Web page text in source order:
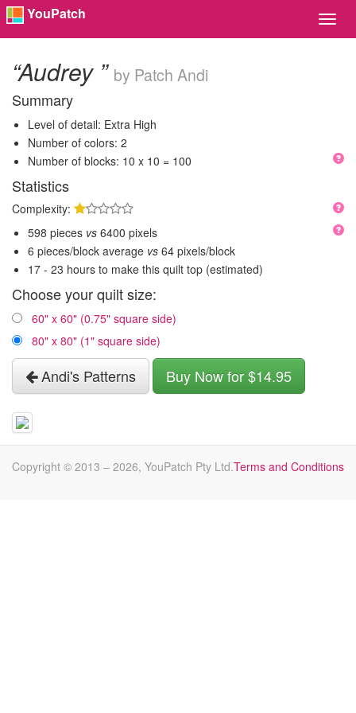
YouPatch
“Audrey ” by Patch Andi
Summary
Level of detail: Extra High
Number of colors: 2
Number of blocks: 10 x 10 = 100
Statistics
Complexity:
598 pieces vs 6400 pixels
6 pieces/block average vs 64 pixels/block
17 - 23 hours to make this quilt top (estimated)
Choose your quilt size:
60" x 60" (0.75" square side)
80" x 80" (1" square side)
Andi's Patterns Buy Now for $14.95
Copyright © 2013 – 2026, YouPatch Pty Ltd.Terms and Conditions